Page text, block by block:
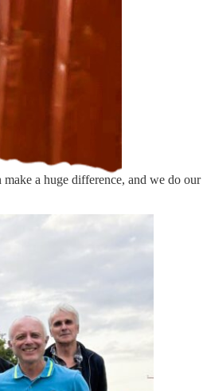
a huge difference, and we do